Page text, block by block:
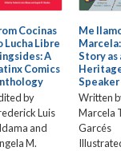
Cocinas
Lucha Libre
A
Comics
by
Luis
and
M.
Me
Story as
Speaker
Written
Marcela
Garcés